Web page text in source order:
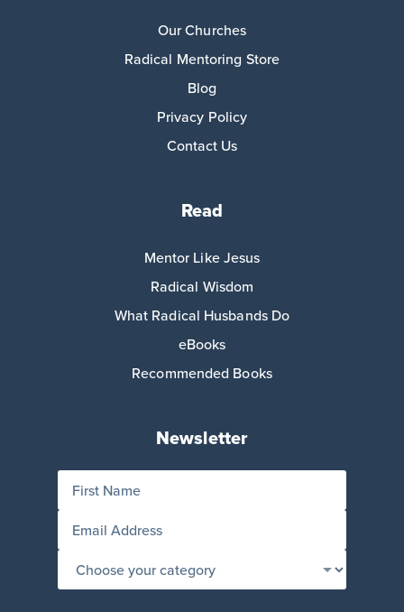
Our Churches
Radical Mentoring Store
Blog
Privacy Policy
Contact Us
Read
Mentor Like Jesus
Radical Wisdom
What Radical Husbands Do
eBooks
Recommended Books
Newsletter